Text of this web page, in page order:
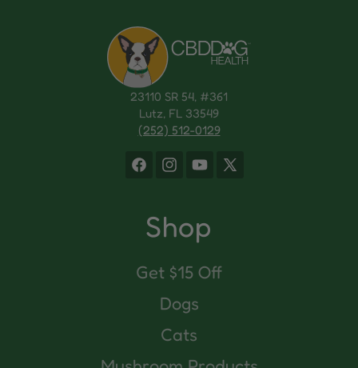
23110 SR 54, #361
Lutz, FL 33549
(252) 512-0129
FacebookInstagramYouTube
X
Shop
Get $15 Off
Dogs
Cats